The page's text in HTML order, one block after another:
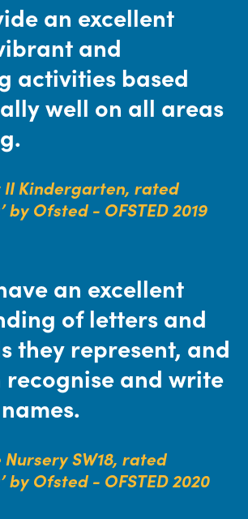
an excellent
and
activities based
well on all areas
II Kindergarten, rated
by Ofsted - OFSTED 2019
an excellent
of letters and
they represent, and
recognise and write
SW18, rated
by Ofsted - OFSTED 2020